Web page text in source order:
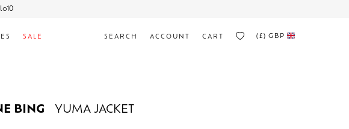
SALE SEARCH ACCOUNT CART (£) GBP
BING YUMA JACKET